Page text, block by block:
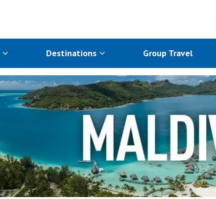
Destinations Group Travel